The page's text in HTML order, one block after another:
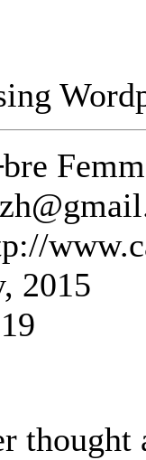
2015